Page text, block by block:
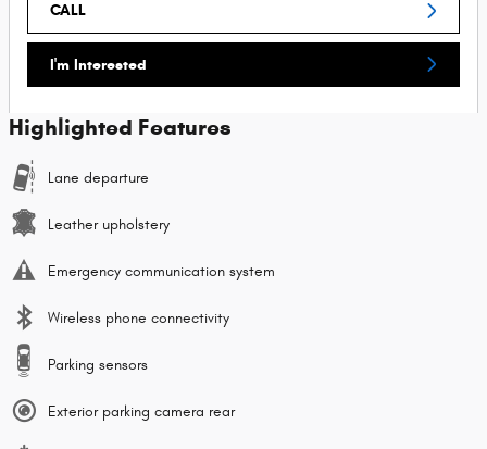
CALL
I'm Interested
Highlighted Features
Lane departure
Leather upholstery
Emergency communication system
Wireless phone connectivity
Parking sensors
Exterior parking camera rear